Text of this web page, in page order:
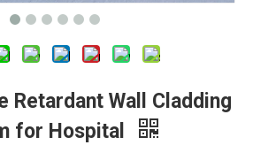
Retardant Wall Cladding
for Hospital